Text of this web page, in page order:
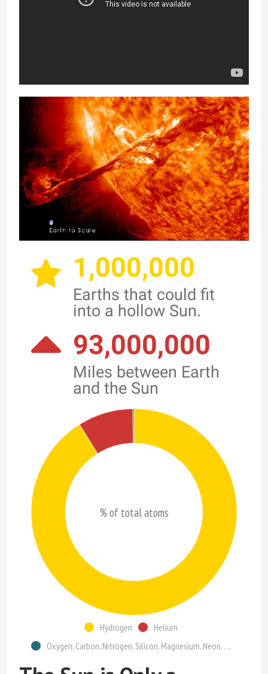
1,000,000
Earths that could fit
into a hollow Sun.
93,000,000
Miles between Earth
and the Sun
% of total atoms
Hydrogen
Helium
Oxygen, Carbon, Nitrogen, Silicon, Magnesium, Neon, Iron, Sulfur